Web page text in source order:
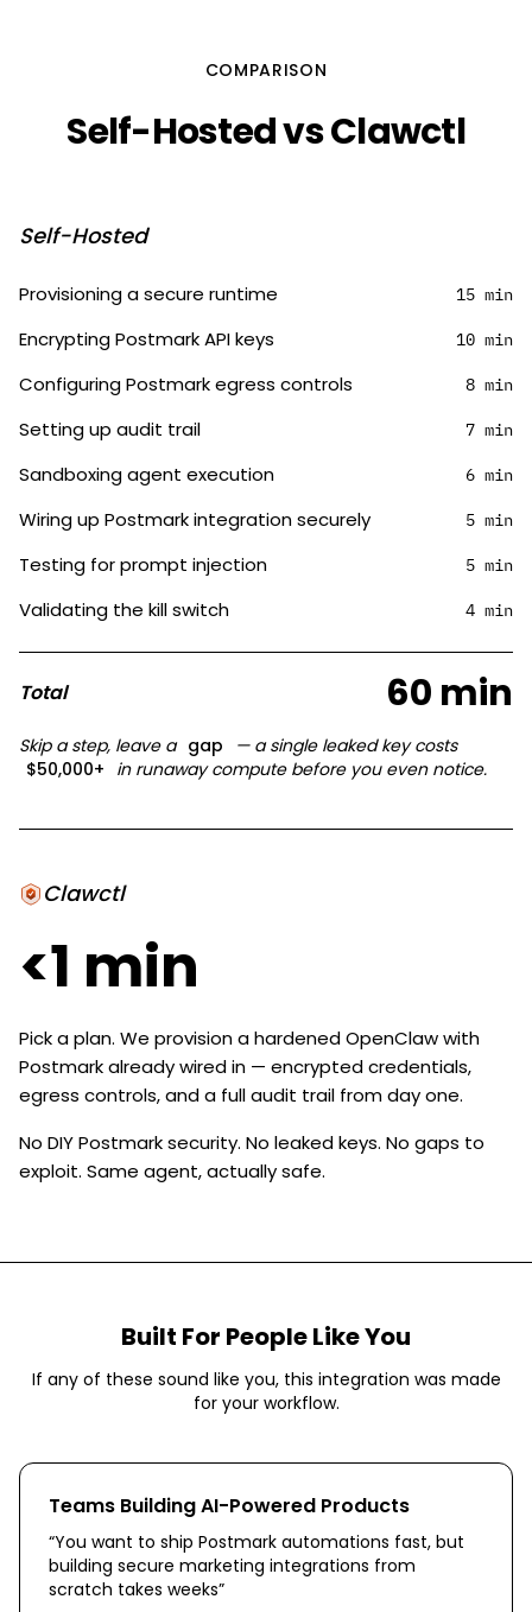
COMPARISON
Self-Hosted vs Clawctl
Self-Hosted
Provisioning a secure runtime 15 min
Encrypting Postmark API keys 10 min
Configuring Postmark egress controls 8 min
Setting up audit trail 7 min
Sandboxing agent execution 6 min
Wiring up Postmark integration securely 5 min
Testing for prompt injection 5 min
Validating the kill switch 4 min
Total 60 min
Skip a step, leave a gap
— a single leaked key costs
$50,000+ in runaway compute before you even notice.
Clawctl
<1 min
Pick a plan. We provision a hardened OpenClaw with
Postmark already wired in — encrypted credentials,
egress controls, and a full audit trail from day one.
No DIY Postmark security. No leaked keys. No gaps to
exploit. Same agent, actually safe.
Built For People Like You
If any of these sound like you, this integration was made
for your workflow.
Teams Building AI-Powered Products
“You want to ship Postmark automations fast, but
building secure marketing integrations from
scratch takes weeks”